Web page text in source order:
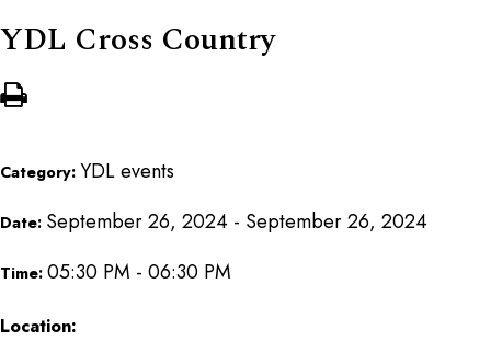
YDL Cross Country
Category: YDL events
Date: September 26, 2024 - September 26, 2024
Time: 05:30 PM - 06:30 PM
Location: